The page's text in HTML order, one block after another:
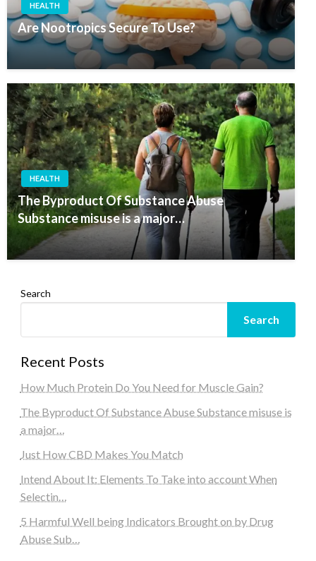
HEALTH
Are Nootropics Secure To Use?
HEALTH
The Byproduct Of Substance Abuse
Substance misuse is a major…
Search
Search
Recent Posts
How Much Protein Do You Need for Muscle Gain?
The Byproduct Of Substance Abuse Substance misuse is
a major…
Just How CBD Makes You Match
Intend About It: Elements To Take into account When
Selectin…
5 Harmful Well being Indicators Brought on by Drug
Abuse Sub…